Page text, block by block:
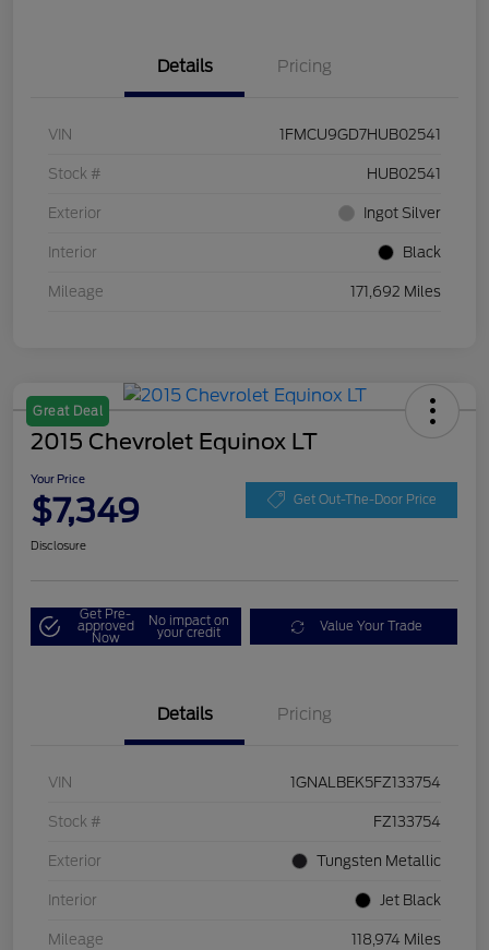
Details Pricing
VIN 1FMCU9GD7HUB02541
Stock # HUB02541
Exterior Ingot Silver
Interior Black
Mileage 171,692 Miles
Great Deal
2015 Chevrolet Equinox LT
Your Price
$7,349 Get Out-The-Door Price
Disclosure
Get Pre-
approved
Now
No impact on
your credit Value Your Trade
Details Pricing
VIN 1GNALBEK5FZ133754
Stock # FZ133754
Exterior Tungsten Metallic
Interior Jet Black
Mileage 118,974 Miles